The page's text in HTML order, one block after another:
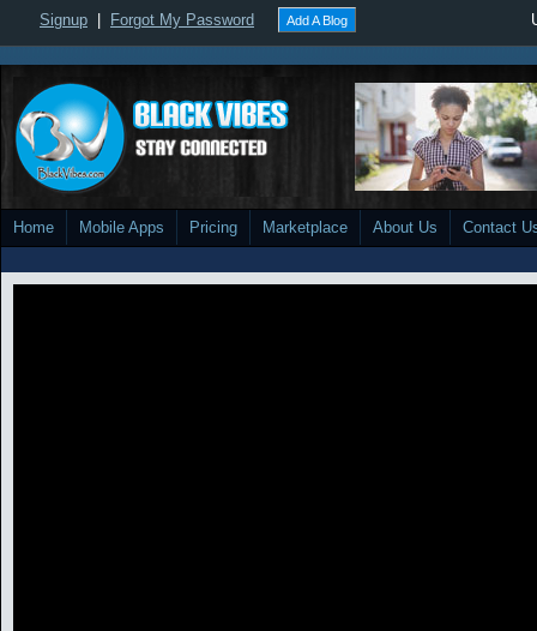
Signup Forgot My Password Add A Blog
Home Mobile Apps Pricing Marketplace About Us Contact